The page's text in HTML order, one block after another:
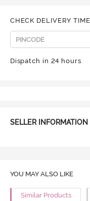
CHECK DELIVERY TIME
Dispatch in 24 hours
SELLER INFORMATION
YOU MAY ALSO LIKE
Similar Products